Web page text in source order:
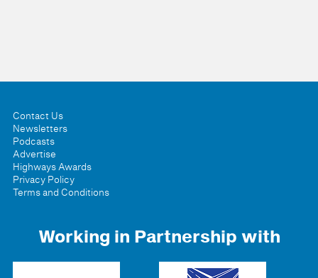
Contact Us
Newsletters
Podcasts
Advertise
Highways Awards
Privacy Policy
Terms and Conditions
Working in Partnership with